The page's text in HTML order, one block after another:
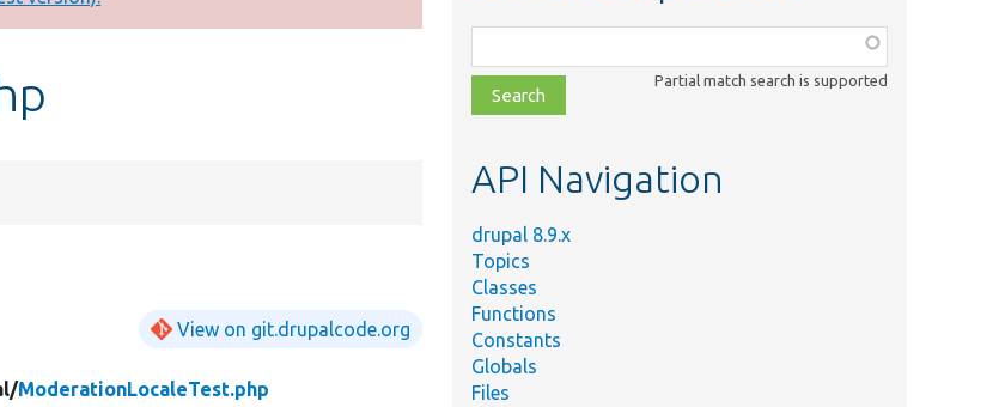
View on git.drupalcode.org
ModerationLocaleTest.php
class,
file,
topic,
Partial match search is supported
API Navigation
drupal 8.9.x
Topics
Classes
Functions
Constants
Globals
Files